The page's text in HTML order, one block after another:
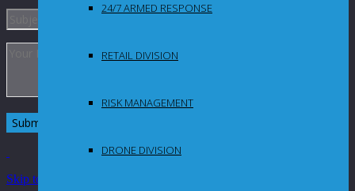
24/7 ARMED RESPONSE
RETAIL DIVISION
RISK MANAGEMENT
DRONE DIVISION
Skip to Content